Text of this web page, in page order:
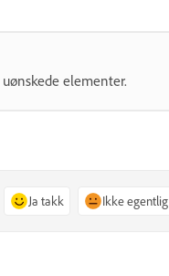
elementer.
Ja takk Ikke egentlig